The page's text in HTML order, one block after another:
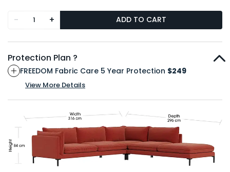
- + ADD TO CART
Protection Plan ?
FREEDOM Fabric Care 5 Year Protection $249
View More Details